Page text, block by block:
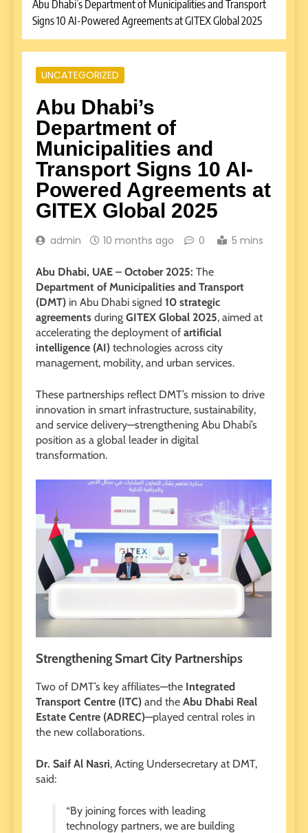
Abu Dhabi’s Department of Municipalities and Transport
Signs 10 AI-Powered Agreements at GITEX Global 2025
UNCATEGORIZED
Abu Dhabi’s
Department of
Municipalities and
Transport Signs 10 AI-
Powered Agreements at
GITEX Global 2025
admin 10 months ago 0 5 mins
Abu Dhabi, UAE – October 2025: The
Department of Municipalities and Transport
(DMT) in Abu Dhabi signed 10 strategic
agreements during GITEX Global 2025, aimed at
accelerating the deployment of artificial
intelligence (AI) technologies across city
management, mobility, and urban services.
These partnerships reflect DMT’s mission to drive
innovation in smart infrastructure, sustainability,
and service delivery—strengthening Abu Dhabi’s
position as a global leader in digital
transformation.
Strengthening Smart City Partnerships
Two of DMT’s key affiliates—the Integrated
Transport Centre (ITC) and the Abu Dhabi Real
Estate Centre (ADREC)—played central roles in
the new collaborations.
Dr. Saif Al Nasri, Acting Undersecretary at DMT,
said:
“By joining forces with leading
technology partners, we are building